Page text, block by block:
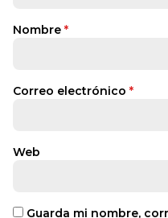
Nombre *
Correo electrónico *
Web
Guarda mi nombre,